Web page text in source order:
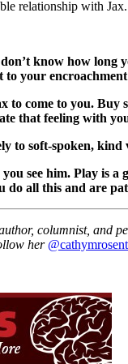
relationship with
know how long
to your
to come to you. Buy
that feeling with
to soft-spoken,
see him. Play is
all this and are
columnist, and
her